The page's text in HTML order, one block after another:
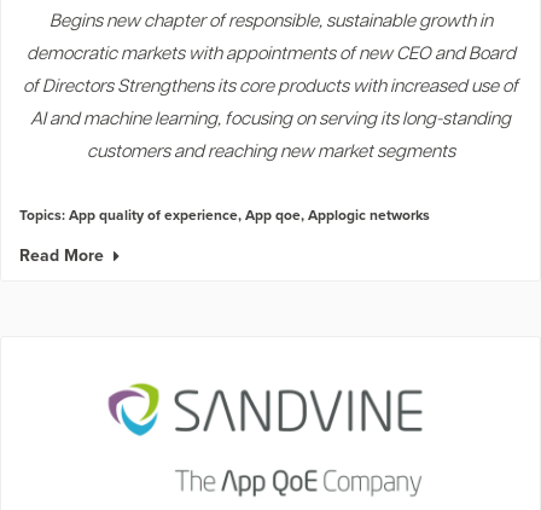
Begins new chapter of responsible, sustainable growth in
democratic markets with appointments of new CEO and Board
of Directors Strengthens its core products with increased use of
AI and machine learning, focusing on serving its long-standing
customers and reaching new market segments
Topics:App quality of experience,App qoe,Applogic networks
Read More